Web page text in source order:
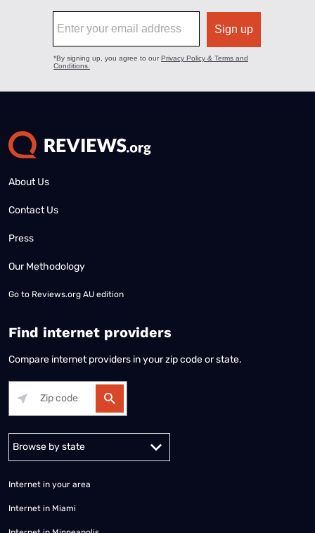
About Us
Contact Us
Press
Our Methodology
Go to Reviews.org AU edition
Find internet providers
Compare internet providers in your zip code or state.
Alabama Alaska
Internet in your area
Internet in Miami